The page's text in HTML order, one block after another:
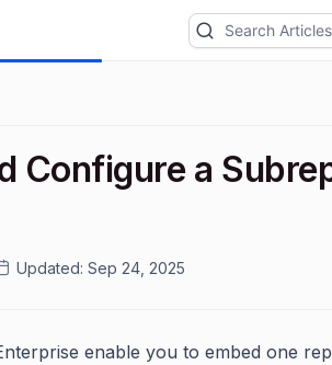
Configure a
Updated: Sep 24, 2025
enable you to embed one